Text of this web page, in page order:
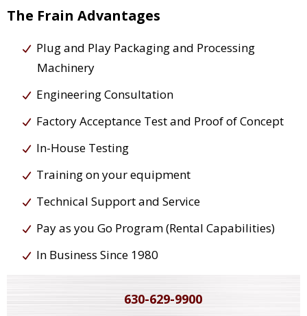
The Frain Advantages
Plug and Play Packaging and Processing
Machinery
Engineering Consultation
Factory Acceptance Test and Proof of Concept
In-House Testing
Training on your equipment
Technical Support and Service
Pay as you Go Program (Rental Capabilities)
In Business Since 1980
630-629-9900